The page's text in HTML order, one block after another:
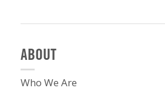
ABOUT
Who We Are